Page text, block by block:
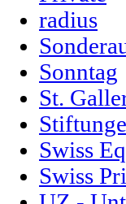
radius
Sonntag
St.
Swiss
Swiss